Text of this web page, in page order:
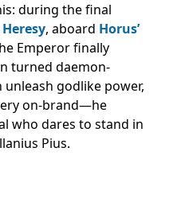
during the final
, aboard Horus’
Emperor finally
turned daemon-
godlike power,
on-brand—he
who dares to stand in
Pius.